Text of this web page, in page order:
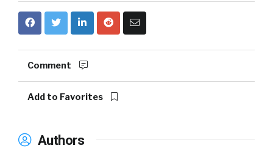
Comment
Add to Favorites
Authors